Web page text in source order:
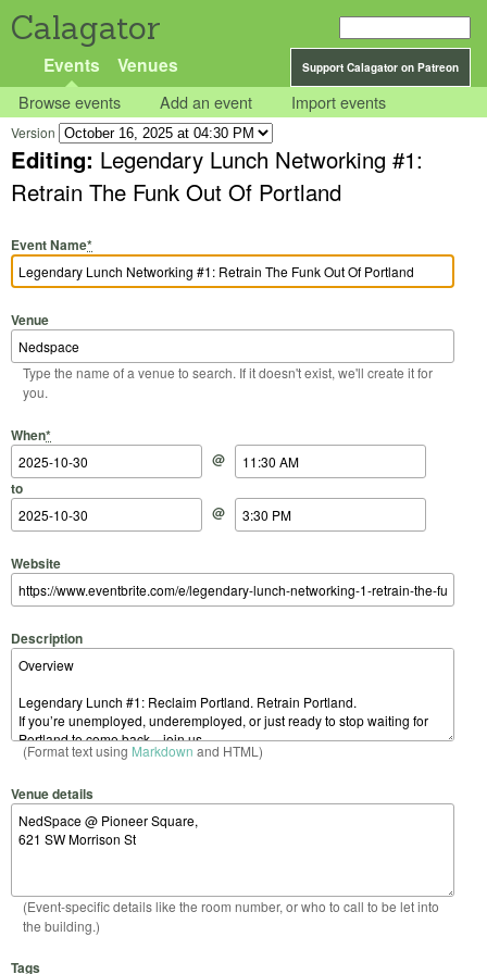
Calagator
Support Calagator on Patreon
Events Venues
Browse events Add an event Import events
Version
Editing: Legendary Lunch Networking #1:
Retrain The Funk Out Of Portland
Event Name*
Venue
Type the name of a venue to search. If it doesn't exist, we'll create it for
you.
When*
Start Date
@
Start Time
to
End Date
@
End Time
Website
Description
(Format text using Markdown and HTML)
Venue details
(Event-specific details like the room number, or who to call to be let into
the building.)
Tags